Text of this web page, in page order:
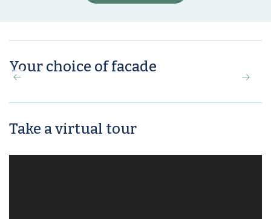
Your choice of facade
Take a virtual tour